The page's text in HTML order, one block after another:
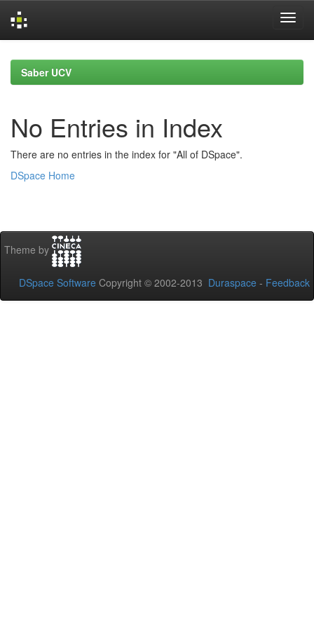
navigationSaber UCV
No Entries in Index
There are no entries in the index for "All of DSpace".
DSpace Home
Theme by
DSpace Software Copyright © 2002-2013 Duraspace - Feedback